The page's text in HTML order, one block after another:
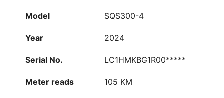
Model SQS300-4
Year 2024
Serial No. LC1HMKBG1R00*****
Meter reads 105 KM